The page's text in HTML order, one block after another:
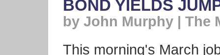
BOND YIELDS
by John Murphy | The
This morning's March